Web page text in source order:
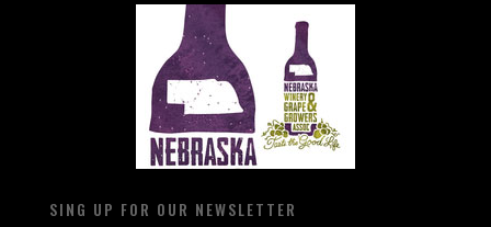
SING UP FOR OUR NEWSLETTER